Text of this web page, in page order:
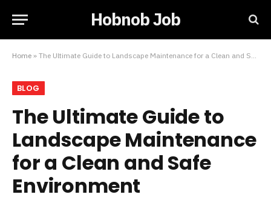
Hobnob Job
Home » The Ultimate Guide to Landscape Maintenance for a Clean and Safe Environment
BLOG
The Ultimate Guide to
Landscape Maintenance
for a Clean and Safe
Environment